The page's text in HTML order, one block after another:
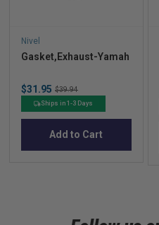
Nivel
Gasket,Exhaust-Yamah
Sale
price
$31.95 Original
price
$39.94
Ships in 1-3 Days
Add to Cart